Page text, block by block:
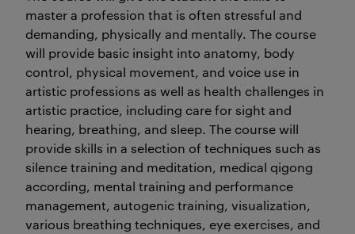
master a profession that is often stressful and
demanding, physically and mentally. The course
will provide basic insight into anatomy, body
control, physical movement, and voice use in
artistic professions as well as health challenges in
artistic practice, including care for sight and
hearing, breathing, and sleep. The course will
provide skills in a selection of techniques such as
silence training and meditation, medical qigong
according, mental training and performance
management, autogenic training, visualization,
various breathing techniques, eye exercises, and